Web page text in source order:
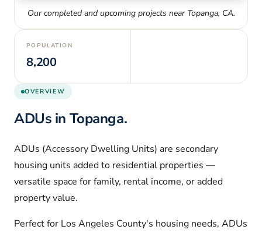
Our completed and upcoming projects near Topanga, CA.
POPULATION
8,200
OVERVIEW
ADUs in Topanga.
ADUs (Accessory Dwelling Units) are secondary
housing units added to residential properties —
versatile space for family, rental income, or added
property value.
Perfect for Los Angeles County's housing needs, ADUs